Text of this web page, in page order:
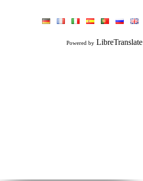
Powered by LibreTranslate